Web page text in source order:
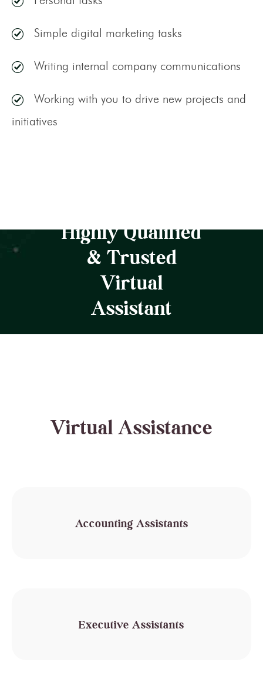
Simple digital marketing tasks
Writing internal company communications
Working with you to drive new projects and
initiatives
Highly Qualified
& Trusted
Virtual
Assistant
Virtual Assistance
Accounting Assistants
Executive Assistants